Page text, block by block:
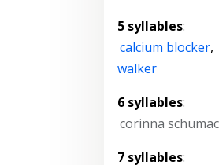
5 syllables:
calcium blocker,
walker
6 syllables:
corinna
7 syllables: